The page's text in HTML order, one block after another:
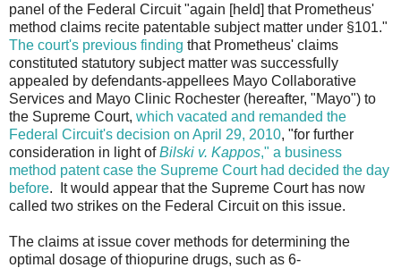
panel of the Federal Circuit "again [held] that Prometheus'
method claims recite patentable subject matter under §101."
The court's previous finding that Prometheus' claims
constituted statutory subject matter was successfully
appealed by defendants-appellees Mayo Collaborative
Services and Mayo Clinic Rochester (hereafter, "Mayo") to
the Supreme Court, which vacated and remanded the
Federal Circuit's decision on April 29, 2010, "for further
consideration in light ofBilski v. Kappos," a business
method patent case the Supreme Court had decided the day
before. It would appear that the Supreme Court has now
called two strikes on the Federal Circuit on this issue.
The claims at issue cover methods for determining the
optimal dosage of thiopurine drugs, such as 6-